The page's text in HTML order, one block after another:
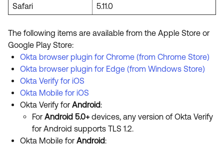
Safari
5.11.0
The following items are available from the Apple Store or
Google Play Store:
Okta browser plugin for Chrome (from Chrome Store)
Okta browser plugin for Edge (from Windows Store)
Okta Verify for iOS
Okta Mobile for iOS
Okta Verify for Android:
For Android 5.0+devices, any version of Okta Verify
for Android supports TLS 1.2.
Okta Mobile for Android: